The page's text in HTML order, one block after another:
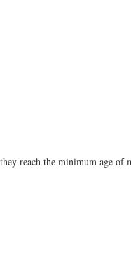
reach the minimum age of